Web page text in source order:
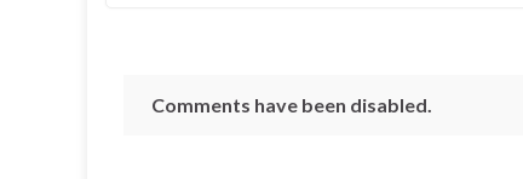
Comments have been disabled.